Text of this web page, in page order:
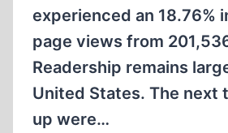
experienced an 18.76%
page views from
Readership remains
United States. The next
up were…